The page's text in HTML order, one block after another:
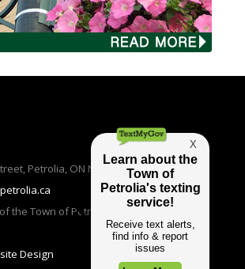
Petrolia, ON N0N 1R0 | TEL: (519)882-
the Town of Petrolia 2016 | PRIVACY
Design